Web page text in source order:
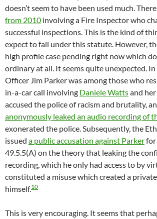
doesn’t seem to have been used much. There
from 2010 involving a Fire Inspector who
successful inspections. This is the kind of
expect to fall under this statute. However,
high profile case pending right now which
ordinary at all. It seems quite unexpected.
Officer Jim Parker was among those who
in-a-car call involving Daniele Wattsand
accused the police of racism and brutality,
anonymously leaked an audio recording of
exonerated the police. Subsequently, the
issued a public accusation against Parkerfor
49.5.5(A) on the theory that leaking the
recording, which he only had access to by
constituted a misuse which created a
himself.10
This is very encouraging. It seems that